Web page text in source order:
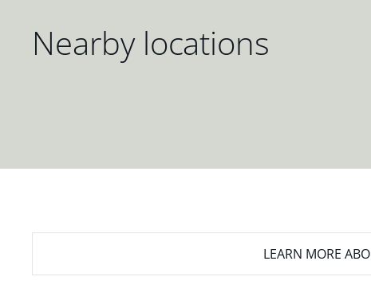
Nearby locations
LEARN MORE